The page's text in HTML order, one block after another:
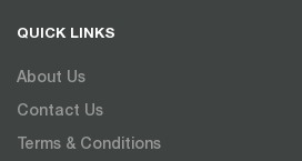
QUICK LINKS
About Us
Contact Us
Terms & Conditions